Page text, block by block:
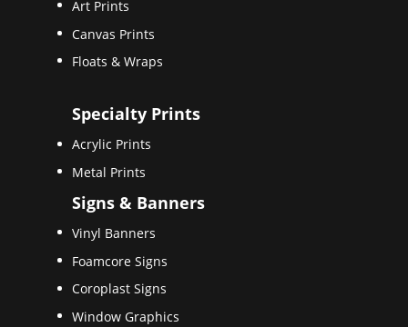
Art Prints
Canvas Prints
Floats & Wraps
Specialty Prints
Acrylic Prints
Metal Prints
Signs & Banners
Vinyl Banners
Foamcore Signs
Coroplast Signs
Window Graphics